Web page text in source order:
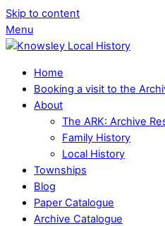
Skip to content
Menu
Home
Booking a visit to the
About
The ARK: Archive
Family History
Local History
Townships
Blog
Paper Catalogue
Archive Catalogue